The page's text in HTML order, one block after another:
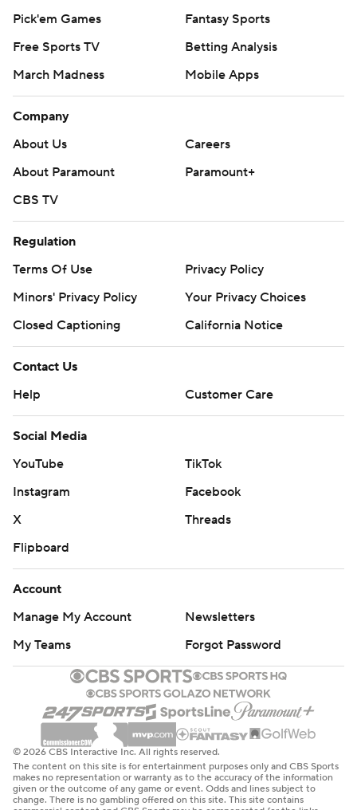
Pick'em Games
Fantasy Sports
Free Sports TV
Betting Analysis
March Madness
Mobile Apps
Company
About Us
Careers
About Paramount
Paramount+
CBS TV
Regulation
Terms Of Use
Privacy Policy
Minors' Privacy Policy
Your Privacy Choices
Closed Captioning
California Notice
Contact Us
Help
Customer Care
Social Media
YouTube
TikTok
Instagram
Facebook
X
Threads
Flipboard
Account
Manage My Account
Newsletters
My Teams
Forgot Password
© 2026 CBS Interactive Inc. All rights reserved.
The content on this site is for entertainment purposes only and CBS Sports
makes no representation or warranty as to the accuracy of the information
given or the outcome of any game or event. Odds and lines subject to
change. There is no gambling offered on this site. This site contains